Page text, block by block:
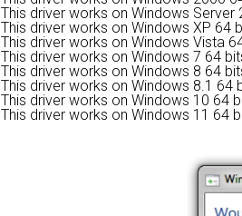
This driver works on Windows Server
This driver works on Windows XP 64
This driver works on Windows Vista
This driver works on Windows 7 64
This driver works on Windows 8 64
This driver works on Windows 8.1 64
This driver works on Windows 10 64
This driver works on Windows 11 64